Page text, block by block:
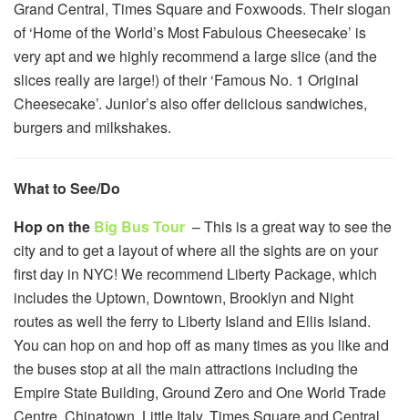
Grand Central, Times Square and Foxwoods. Their slogan
of ‘Home of the World’s Most Fabulous Cheesecake’ is
very apt and we highly recommend a large slice (and the
slices really are large!) of their ‘Famous No. 1 Original
Cheesecake’. Junior’s also offer delicious sandwiches,
burgers and milkshakes.
What to See/Do
Hop on the Big Bus Tour – This is a great way to see the
city and to get a layout of where all the sights are on your
first day in NYC! We recommend Liberty Package, which
includes the Uptown, Downtown, Brooklyn and Night
routes as well the ferry to Liberty Island and Ellis Island.
You can hop on and hop off as many times as you like and
the buses stop at all the main attractions including the
Empire State Building, Ground Zero and One World Trade